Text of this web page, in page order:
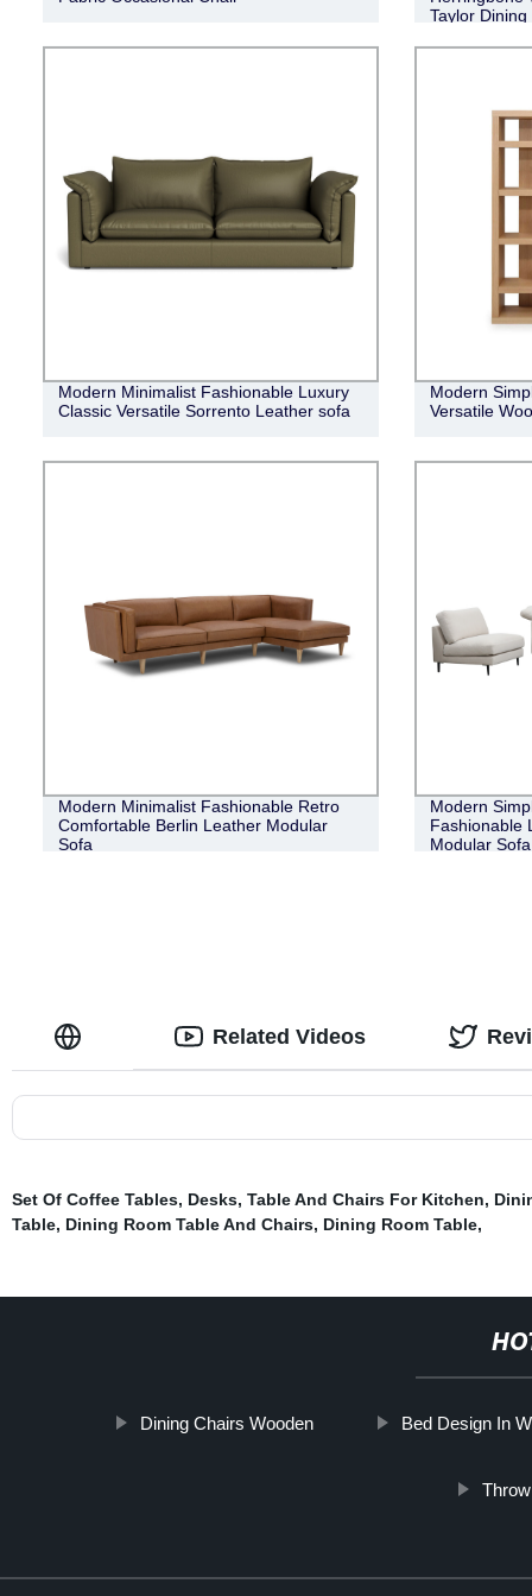
Taylor Dining
Modern Minimalist Fashionable Luxury
Classic Versatile Sorrento Leather sofa
Modern
Versatile
Modern Minimalist Fashionable Retro
Comfortable Berlin Leather Modular
Sofa
Modern
Fashionable
Modular Sofa
Related Videos
Set Of Coffee Tables, Desks, Table And Chairs For Kitchen,
Table, Dining Room Table And Chairs, Dining Room Table,
Dining Chairs Wooden Bed Design In